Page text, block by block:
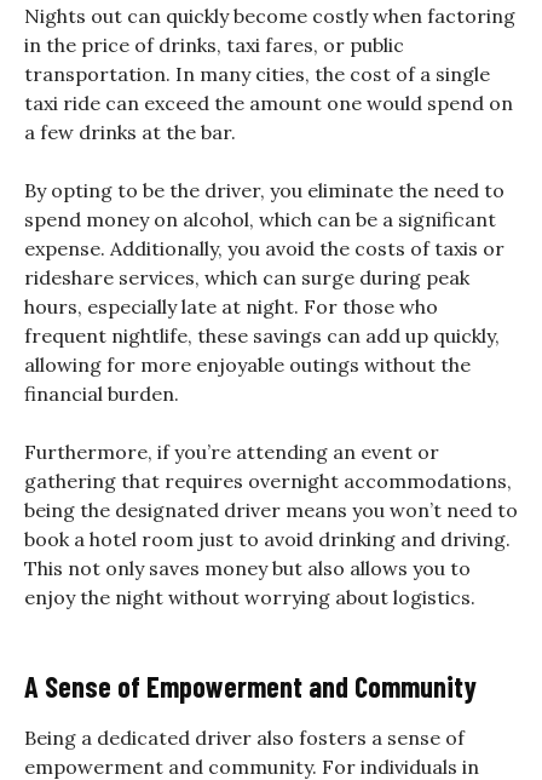
Nights out can quickly become costly when factoring
in the price of drinks, taxi fares, or public
transportation. In many cities, the cost of a single
taxi ride can exceed the amount one would spend on
a few drinks at the bar.
By opting to be the driver, you eliminate the need to
spend money on alcohol, which can be a significant
expense. Additionally, you avoid the costs of taxis or
rideshare services, which can surge during peak
hours, especially late at night. For those who
frequent nightlife, these savings can add up quickly,
allowing for more enjoyable outings without the
financial burden.
Furthermore, if you’re attending an event or
gathering that requires overnight accommodations,
being the designated driver means you won’t need to
book a hotel room just to avoid drinking and driving.
This not only saves money but also allows you to
enjoy the night without worrying about logistics.
A Sense of Empowerment and Community
Being a dedicated driver also fosters a sense of
empowerment and community. For individuals in